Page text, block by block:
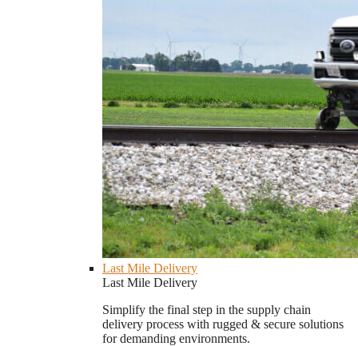
Last Mile Delivery
Last Mile Delivery
Simplify the final step in the supply chain
delivery process with rugged & secure solutions
for demanding environments.